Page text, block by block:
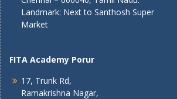
Landmark: Next to Santhosh Super
Market
FITA Academy Porur
17, Trunk Rd,
Ramakrishna Nagar,